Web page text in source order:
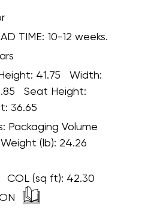
TIME: 10-12 weeks.
41.75 Width:
Seat Height:
36.65
Packaging Volume
(lb): 24.26
(sq ft): 42.30